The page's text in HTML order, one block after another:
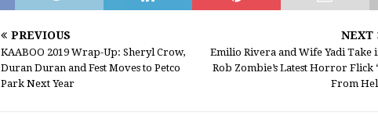
PREVIOUS
KAABOO 2019 Wrap-Up: Sheryl Crow,
Duran Duran and Fest Moves to Petco
Park Next Year
NEXT
Emilio Rivera and Wife Yadi Take
Rob Zombie’s Latest Horror Flick
From